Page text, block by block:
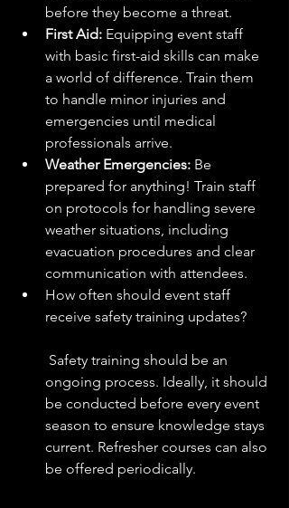
before they become a threat.
First Aid: Equipping event staff
with basic first-aid skills can make
a world of difference. Train them
to handle minor injuries and
emergencies until medical
professionals arrive.
Weather Emergencies: Be
prepared for anything! Train staff
on protocols for handling severe
weather situations, including
evacuation procedures and clear
communication with attendees.
How often should event staff
receive safety training updates?
Safety training should be an
ongoing process. Ideally, it should
be conducted before every event
season to ensure knowledge stays
current. Refresher courses can also
be offered periodically.